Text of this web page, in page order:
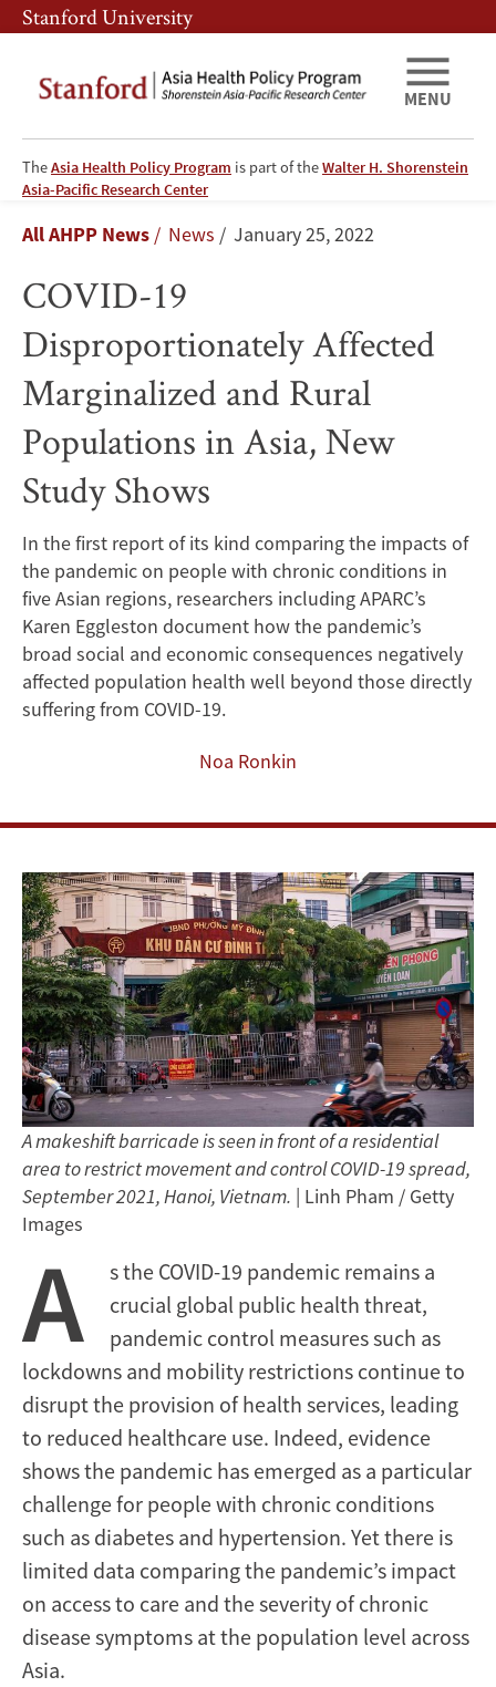
Skip
to
content
Skip
to
navigation
Stanford University
TheAsia Health Policy Program is part of theWalter H. Shorenstein
Asia-Pacific Research Center
MENU
COVID-
19
Disproportionately
Affected
Marginalized
and
Rural
Populations
in
Asia,
New
Breadcrumb
All AHPP News News January 25, 2022
COVID-19
Disproportionately Affected
Marginalized and Rural
Populations in Asia, New
Study Shows
In the first report of its kind comparing the impacts of
the pandemic on people with chronic conditions in
five Asian regions, researchers including APARC’s
Karen Eggleston document how the pandemic’s
broad social and economic consequences negatively
affected population health well beyond those directly
suffering from COVID-19.
Noa Ronkin
A makeshift barricade is seen in front of a residential
area to restrict movement and control COVID-19 spread,
September 2021, Hanoi, Vietnam. | Linh Pham / Getty
Images
A
s the COVID-19 pandemic remains a
crucial global public health threat,
pandemic control measures such as
lockdowns and mobility restrictions continue to
disrupt the provision of health services, leading
to reduced healthcare use. Indeed, evidence
shows the pandemic has emerged as a particular
challenge for people with chronic conditions
such as diabetes and hypertension. Yet there is
limited data comparing the pandemic’s impact
on access to care and the severity of chronic
disease symptoms at the population level across
Asia.